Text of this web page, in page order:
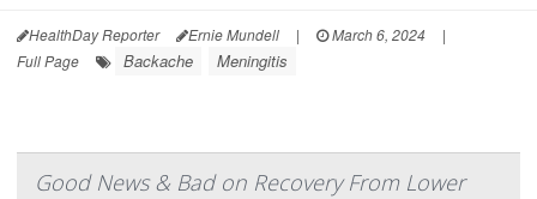
HealthDay Reporter Ernie Mundell | March 6, 2024
|
Full Page
Backache Meningitis
Good News & Bad on Recovery From Lower